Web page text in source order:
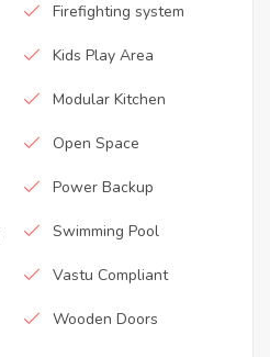
Firefighting system
Kids Play Area
Modular Kitchen
Open Space
Power Backup
Swimming Pool
Vastu Compliant
Wooden Doors